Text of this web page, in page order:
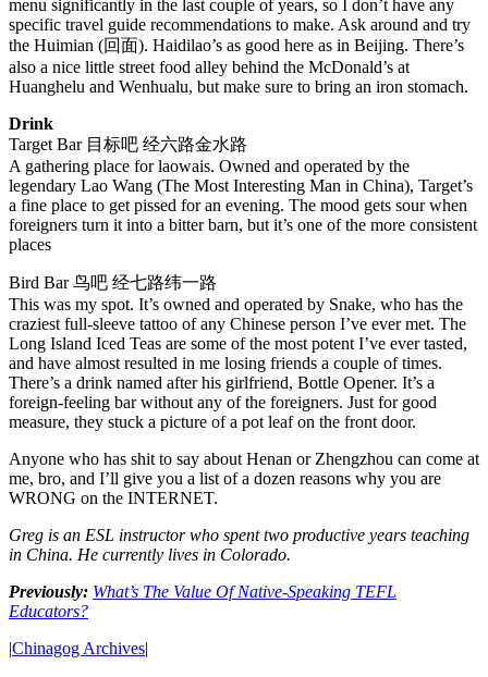
menu significantly in the last couple of years, so I don’t have any
specific travel guide recommendations to make. Ask around and try
the Huimian (回面). Haidilao’s as good here as in Beijing. There’s
also a nice little street food alley behind the McDonald’s at
Huanghelu and Wenhualu, but make sure to bring an iron stomach.
Drink
Target Bar 目标吧 经六路金水路
A gathering place for laowais. Owned and operated by the
legendary Lao Wang (The Most Interesting Man in China), Target’s
a fine place to get pissed for an evening. The mood gets sour when
foreigners turn it into a bitter barn, but it’s one of the more consistent
places
Bird Bar 鸟吧 经七路纬一路
This was my spot. It’s owned and operated by Snake, who has the
craziest full-sleeve tattoo of any Chinese person I’ve ever met. The
Long Island Iced Teas are some of the most potent I’ve ever tasted,
and have almost resulted in me losing friends a couple of times.
There’s a drink named after his girlfriend, Bottle Opener. It’s a
foreign-feeling bar without any of the foreigners. Just for good
measure, they stuck a picture of a pot leaf on the front door.
Anyone who has shit to say about Henan or Zhengzhou can come at
me, bro, and I’ll give you a list of a dozen reasons why you are
WRONG on the INTERNET.
Greg is an ESL instructor who spent two productive years teaching
in China. He currently lives in Colorado.
Previously: What’s The Value Of Native-Speaking TEFL
Educators?
|Chinagog Archives|